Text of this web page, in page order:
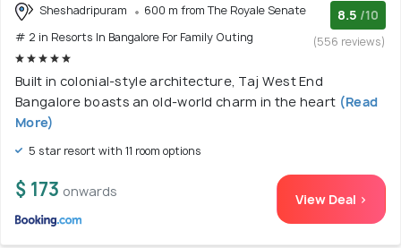
Sheshadripuram
600 m from The Royale Senate
# 2 in Resorts In Bangalore For Family Outing
8.5 /10
(556 reviews)
Built in colonial-style architecture, Taj West End
Bangalore boasts an old-world charm in the heart (Read
More)
5 star resort with 11 room options
$ 173 onwards View Deal >